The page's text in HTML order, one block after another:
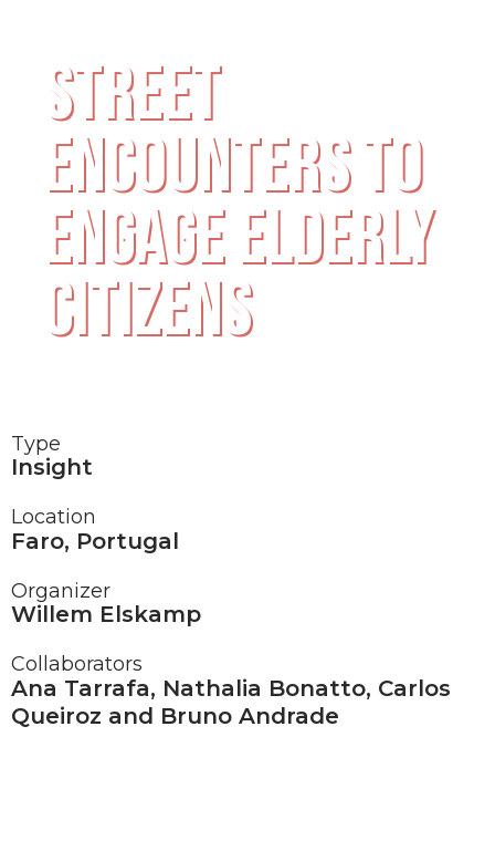
STREET
ENCOUNTERS TO
ENGAGE ELDERLY
CITIZENS
Type
Insight
Location
Faro, Portugal
Organizer
Willem Elskamp
Collaborators
Ana Tarrafa, Nathalia Bonatto, Carlos
Queiroz and Bruno Andrade